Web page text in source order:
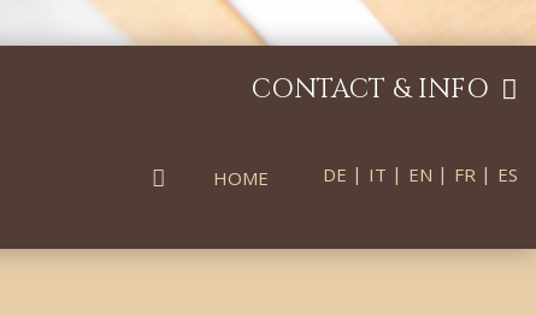
CONTACT & INFO
HOME DE | IT | EN | FR | ES